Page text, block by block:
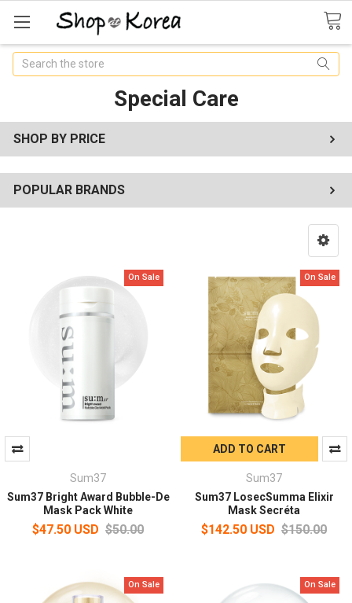
Search
Special Care
SHOP BY PRICE
POPULAR BRANDS
On Sale
Sum37
Sum37 Bright Award Bubble-De
Mask Pack White
$47.50 USD $50.00
On Sale
ADD TO CART
Sum37
Sum37 LosecSumma Elixir
Mask Secréta
$142.50 USD $150.00
On Sale On Sale